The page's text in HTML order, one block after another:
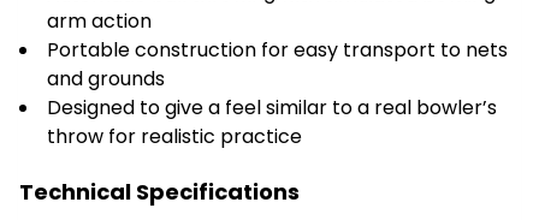
arm action
Portable construction for easy transport to nets
and grounds
Designed to give a feel similar to a real bowler’s
throw for realistic practice
Technical Specifications